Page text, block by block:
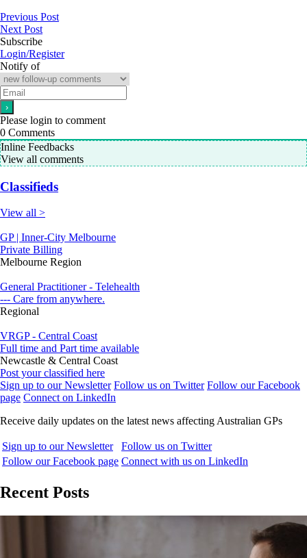
Previous Post
Next Post
Subscribe
Login/Register
Notify of
Please login to comment
0 Comments
Inline Feedbacks
View all comments
Classifieds
View all >
GP | Inner-City Melbourne
Private Billing
Melbourne Region
General Practitioner - Telehealth
--- Care from anywhere.
Regional
VRGP - Central Coast
Full time and Part time available
Newcastle & Central Coast
Post your classified here
Sign up to our Newsletter Follow us on Twitter Follow our Facebook
page Connect on LinkedIn
Receive daily updates on the latest news affecting Australian GPs
Sign up to our Newsletter
Follow us on Twitter
Follow our Facebook page Connect with us on LinkedIn
Recent Posts